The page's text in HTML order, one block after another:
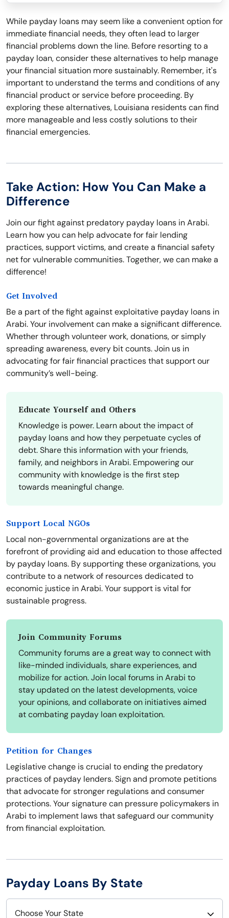
While payday loans may seem like a convenient option for
immediate financial needs, they often lead to larger
financial problems down the line. Before resorting to a
payday loan, consider these alternatives to help manage
your financial situation more sustainably. Remember, it's
important to understand the terms and conditions of any
financial product or service before proceeding. By
exploring these alternatives, Louisiana residents can find
more manageable and less costly solutions to their
financial emergencies.
Take Action: How You Can Make a
Difference
Join our fight against predatory payday loans in Arabi.
Learn how you can help advocate for fair lending
practices, support victims, and create a financial safety
net for vulnerable communities. Together, we can make a
difference!
Get Involved
Be a part of the fight against exploitative payday loans in
Arabi. Your involvement can make a significant difference.
Whether through volunteer work, donations, or simply
spreading awareness, every bit counts. Join us in
advocating for fair financial practices that support our
community’s well-being.
Educate Yourself and Others
Knowledge is power. Learn about the impact of
payday loans and how they perpetuate cycles of
debt. Share this information with your friends,
family, and neighbors in Arabi. Empowering our
community with knowledge is the first step
towards meaningful change.
Support Local NGOs
Local non-governmental organizations are at the
forefront of providing aid and education to those affected
by payday loans. By supporting these organizations, you
contribute to a network of resources dedicated to
economic justice in Arabi. Your support is vital for
sustainable progress.
Join Community Forums
Community forums are a great way to connect with
like-minded individuals, share experiences, and
mobilize for action. Join local forums in Arabi to
stay updated on the latest developments, voice
your opinions, and collaborate on initiatives aimed
at combating payday loan exploitation.
Petition for Changes
Legislative change is crucial to ending the predatory
practices of payday lenders. Sign and promote petitions
that advocate for stronger regulations and consumer
protections. Your signature can pressure policymakers in
Arabi to implement laws that safeguard our community
from financial exploitation.
Payday Loans By State
Choose Your State